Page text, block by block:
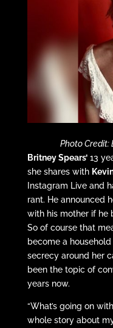
Photo
Britney Spears’13
she shares with
Instagram Live and
rant. He announced
with his mother if he
So of course that
become a
secrecy around her
been the topic of
years now.
“What’s going on
whole story about